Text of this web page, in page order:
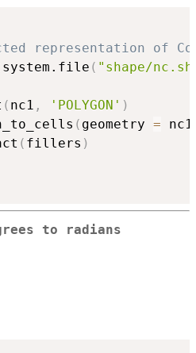
representation of
system.file ( "shape/
( nc1 , 'POLYGON' )
( geometry = nc1
( fillers )
to radians